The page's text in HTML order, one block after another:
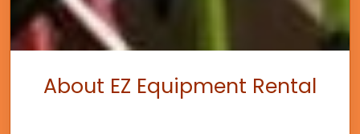
About EZ Equipment Rental